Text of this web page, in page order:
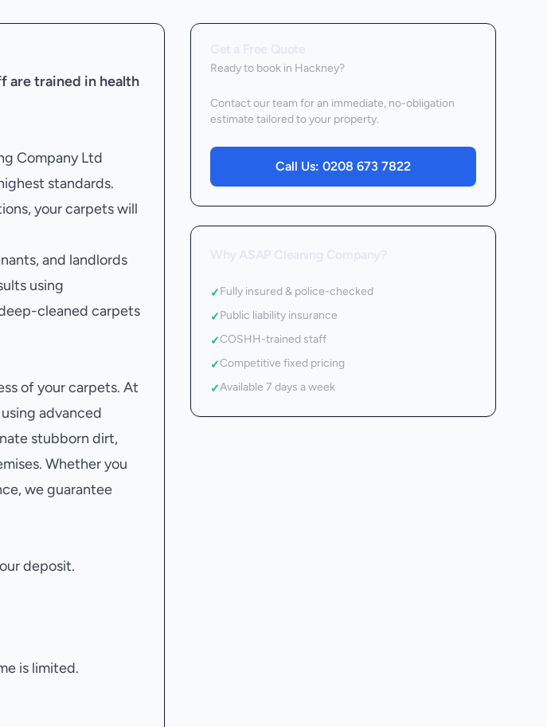
are trained in health
Company Ltd
standards.
your carpets will
and landlords
using
cleaned carpets
of your carpets. At
advanced
stubborn dirt,
Whether you
we guarantee
deposit.
is limited.
Ready to book in Hackney?
Contact our team for an immediate, no-obligation
estimate tailored to your property.
Call Us: 0208 673 7822
✓Fully insured & police-checked
✓Public liability insurance
✓COSHH-trained staff
✓Competitive fixed pricing
✓Available 7 days a week